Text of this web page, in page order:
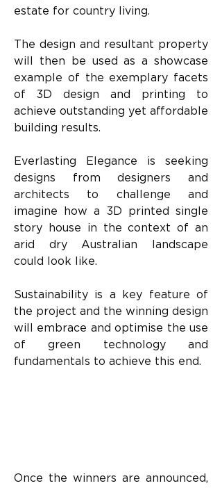
estate for country living.
The design and resultant property
will then be used as a showcase
example of the exemplary facets
of 3D design and printing to
achieve outstanding yet affordable
building results.
Everlasting Elegance is seeking
designs from designers and
architects to challenge and
imagine how a 3D printed single
story house in the context of an
arid dry Australian landscape
could look like.
Sustainability is a key feature of
the project and the winning design
will embrace and optimise the use
of green technology and
fundamentals to achieve this end.
Once the winners are announced,